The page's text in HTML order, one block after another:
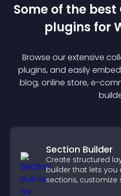
Some of the
plugins for
Browse our extensive
plugins, and easily
blog, online store, e-
Section Builder
Create structured
builder that lets you
sections, customize